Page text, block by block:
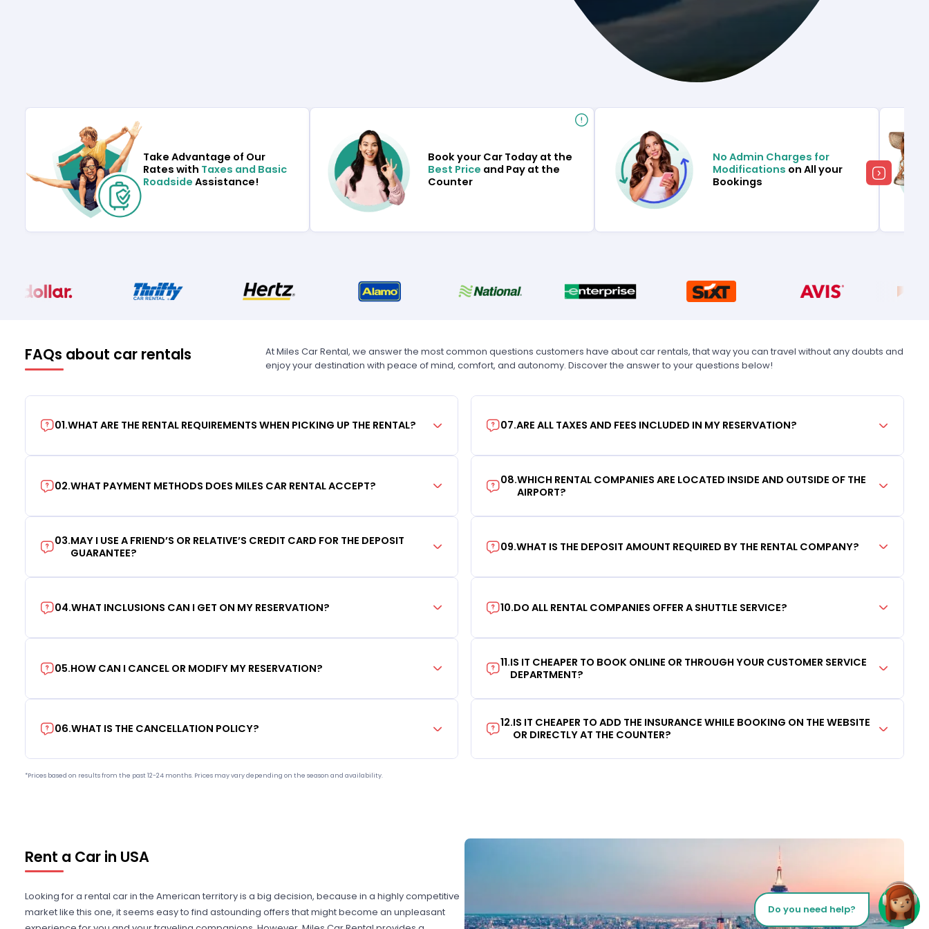
Take Advantage of Our
Rates with Taxes and Basic
Roadside Assistance!
Book your Car Today at the
Best Price and Pay at the
Counter
No Admin Charges for
Modifications on All your
Bookings
FAQs about car rentals
At Miles Car Rental, we answer the most common questions customers have about car rentals, that way you can travel without any doubts and
enjoy your destination with peace of mind, comfort, and autonomy. Discover the answer to your questions below!
01.WHAT ARE THE RENTAL REQUIREMENTS WHEN PICKING UP THE RENTAL?
02.WHAT PAYMENT METHODS DOES MILES CAR RENTAL ACCEPT?
03.MAY I USE A FRIEND’S OR RELATIVE’S CREDIT CARD FOR THE DEPOSIT
GUARANTEE?
04.WHAT INCLUSIONS CAN I GET ON MY RESERVATION?
05.HOW CAN I CANCEL OR MODIFY MY RESERVATION?
06.WHAT IS THE CANCELLATION POLICY?
07.ARE ALL TAXES AND FEES INCLUDED IN MY RESERVATION?
08.WHICH RENTAL COMPANIES ARE LOCATED INSIDE AND OUTSIDE OF THE
AIRPORT?
09.WHAT IS THE DEPOSIT AMOUNT REQUIRED BY THE RENTAL COMPANY?
10.DO ALL RENTAL COMPANIES OFFER A SHUTTLE SERVICE?
11.IS IT CHEAPER TO BOOK ONLINE OR THROUGH YOUR CUSTOMER SERVICE
DEPARTMENT?
12.IS IT CHEAPER TO ADD THE INSURANCE WHILE BOOKING ON THE WEBSITE
OR DIRECTLY AT THE COUNTER?
*Prices based on results from the past 12-24 months. Prices may vary depending on the season and availability.
Do you need help?
Rent a Car in USA
Looking for a rental car in the American territory is a big decision, because in a highly competitive
market like this one, it seems easy to find astounding offers that might become an unpleasant